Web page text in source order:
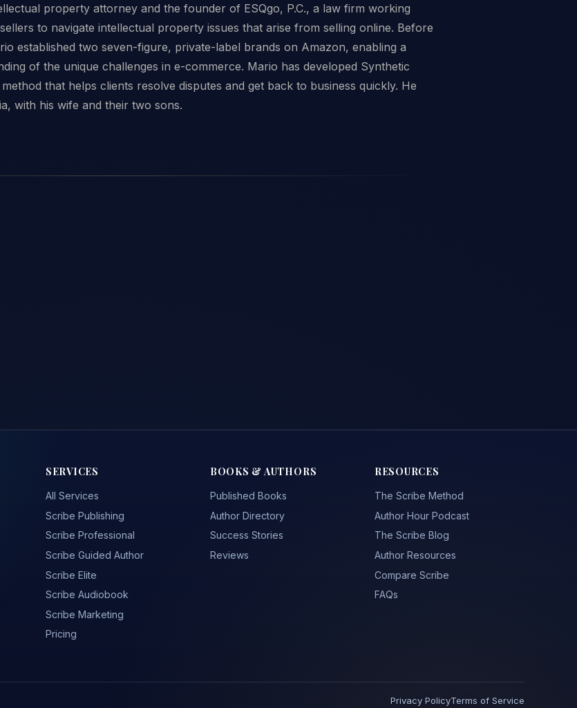
property attorney and the founder of ESQgo, P.C., a law firm working
to navigate intellectual property issues that arise from selling online. Before
established two seven-figure, private-label brands on Amazon, enabling a
of the unique challenges in e-commerce. Mario has developed Synthetic
that helps clients resolve disputes and get back to business quickly. He
with his wife and their two sons.
SERVICES
All Services
Scribe Publishing
Scribe Professional
Scribe Guided Author
Scribe Elite
Scribe Audiobook
Scribe Marketing
Pricing
BOOKS & AUTHORS
Published Books
Author Directory
Success Stories
Reviews
RESOURCES
The Scribe Method
Author Hour Podcast
The Scribe Blog
Author Resources
Compare Scribe
FAQs
Privacy PolicyTerms of Service